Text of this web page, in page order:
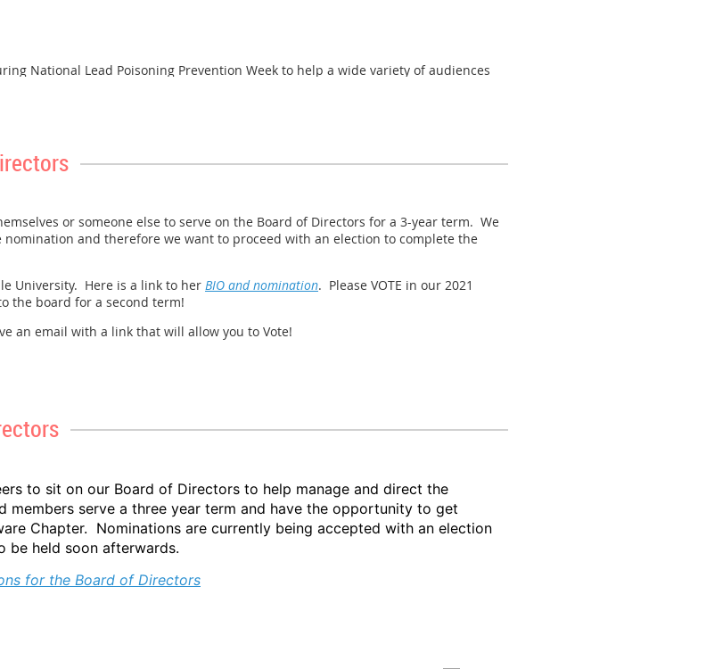
National Lead Poisoning Prevention Week to help a wide variety of audiences
October 28 at 3:00 pm ET for a live presentation, featuring simultaneous Spanish
the Lead Awareness Curriculum to receive an overview of lead, its impacts and
and lead poisoning. Register
Prevention Week occurs every year during the last week in October. During
lead testing and conduct various education and awareness events.
doing during NLPPW:
prevention-week
prevention-week.htm
lead
or someone else to serve on the Board of Directors for a 3-year term. We
and therefore we want to proceed with an election to complete the
University. Here is a link to her BIO and nomination. Please VOTE in our 2021
the board for a second term!
an email with a link that will allow you to Vote!
to sit on our Board of Directors to help manage and direct the
members serve a three year term and have the opportunity to get
Chapter. Nominations are currently being accepted with an election
be held soon afterwards.
for the Board of Directors